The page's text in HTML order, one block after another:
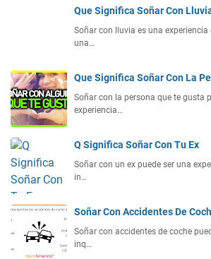
Que Significa Soñar Con
Soñar con lluvia es una experiencia
una…
Que Significa Soñar Con La
Soñar con la persona que te gusta
experiencia…
Q Significa Soñar Con Tu Ex
Soñar con un ex puede ser una
in…
Soñar Con Accidentes De
Soñar con accidentes de coche
inq…